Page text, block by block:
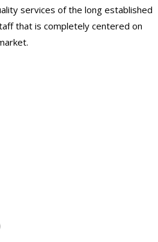
services of the long established
that is completely centered on